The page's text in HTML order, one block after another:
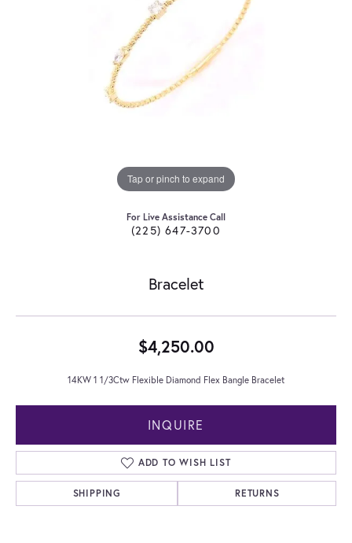
Tap or pinch to expand
For Live Assistance Call
(225) 647-3700
Bracelet
$4,250.00
14KW 1 1/3Ctw Flexible Diamond Flex Bangle Bracelet
INQUIRE
ADD TO WISH LIST
SHIPPING RETURNS